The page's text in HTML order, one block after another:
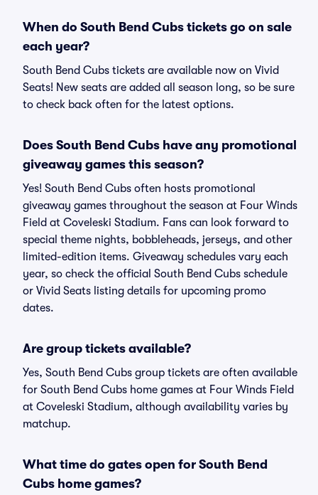
When do South Bend Cubs tickets go on sale
each year?
South Bend Cubs tickets are available now on Vivid
Seats! New seats are added all season long, so be sure
to check back often for the latest options.
Does South Bend Cubs have any promotional
giveaway games this season?
Yes! South Bend Cubs often hosts promotional
giveaway games throughout the season at Four Winds
Field at Coveleski Stadium. Fans can look forward to
special theme nights, bobbleheads, jerseys, and other
limited-edition items. Giveaway schedules vary each
year, so check the official South Bend Cubs schedule
or Vivid Seats listing details for upcoming promo
dates.
Are group tickets available?
Yes, South Bend Cubs group tickets are often available
for South Bend Cubs home games at Four Winds Field
at Coveleski Stadium, although availability varies by
matchup.
What time do gates open for South Bend
Cubs home games?